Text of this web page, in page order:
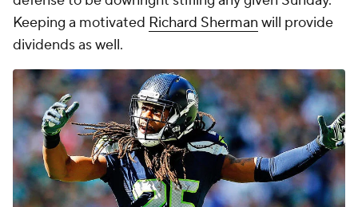
Keeping a motivated Richard Sherman will provide
dividends as well.